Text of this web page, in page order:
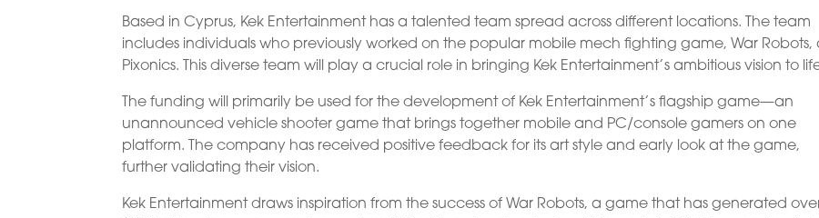
Based in Cyprus, Kek Entertainment has a talented team spread across different locations. The team
includes individuals who previously worked on the popular mobile mech fighting game, War Robots,
Pixonics. This diverse team will play a crucial role in bringing Kek Entertainment’s ambitious vision to
The funding will primarily be used for the development of Kek Entertainment’s flagship game—an
unannounced vehicle shooter game that brings together mobile and PC/console gamers on one
platform. The company has received positive feedback for its art style and early look at the game,
further validating their vision.
Kek Entertainment draws inspiration from the success of War Robots, a game that has generated